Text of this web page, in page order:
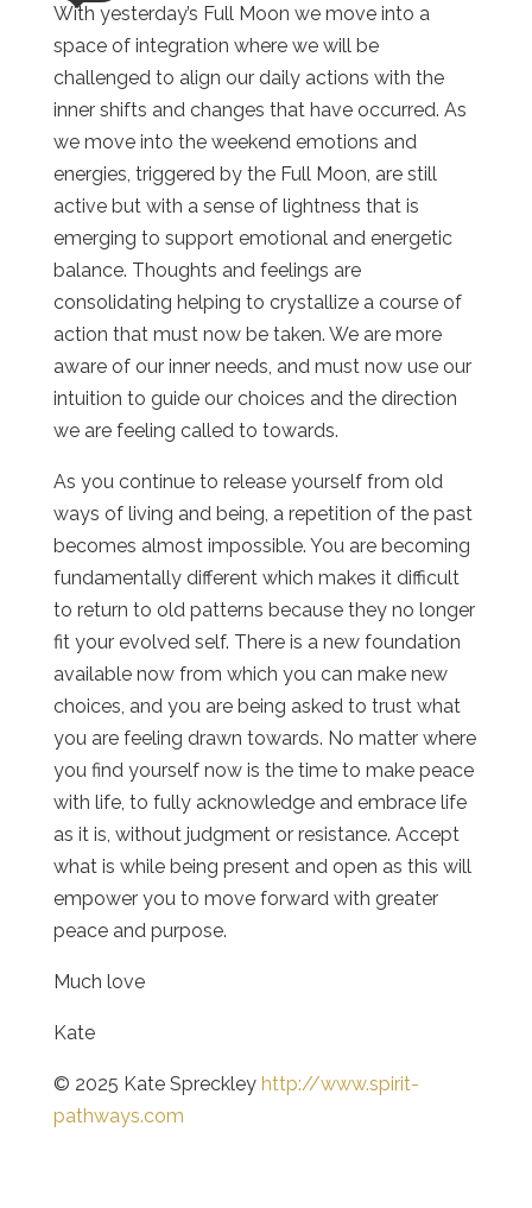
With yesterday’s Full Moon we move into a
space of integration where we will be
challenged to align our daily actions with the
inner shifts and changes that have occurred. As
we move into the weekend emotions and
energies, triggered by the Full Moon, are still
active but with a sense of lightness that is
emerging to support emotional and energetic
balance. Thoughts and feelings are
consolidating helping to crystallize a course of
action that must now be taken. We are more
aware of our inner needs, and must now use our
intuition to guide our choices and the direction
we are feeling called to towards.
As you continue to release yourself from old
ways of living and being, a repetition of the past
becomes almost impossible. You are becoming
fundamentally different which makes it difficult
to return to old patterns because they no longer
fit your evolved self. There is a new foundation
available now from which you can make new
choices, and you are being asked to trust what
you are feeling drawn towards. No matter where
you find yourself now is the time to make peace
with life, to fully acknowledge and embrace life
as it is, without judgment or resistance. Accept
what is while being present and open as this will
empower you to move forward with greater
peace and purpose.
Much love
Kate
© 2025 Kate Spreckley http://www.spirit-
pathways.com